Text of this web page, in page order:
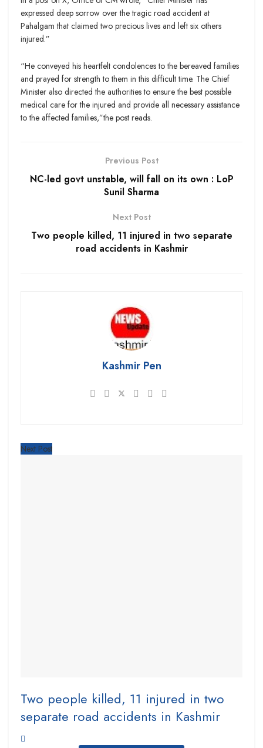
expressed deep sorrow over the tragic road accident at
Pahalgam that claimed two precious lives and left six others
injured.”
“He conveyed his heartfelt condolences to the bereaved families
and prayed for strength to them in this difficult time. The Chief
Minister also directed the authorities to ensure the best possible
medical care for the injured and provide all necessary assistance
to the affected families,”the post reads.
Previous Post
NC-led govt unstable, will fall on its own : LoP
Sunil Sharma
Next Post
Two people killed, 11 injured in two separate
road accidents in Kashmir
Kashmir Pen
Next Post
Two people killed, 11 injured in two
separate road accidents in Kashmir